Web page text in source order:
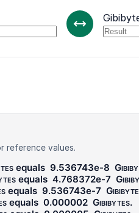
reference values.
equals 9.536743e-8
equals 4.768372e-7
equals 9.536743e-7
equals 0.000002 Gibibytes.